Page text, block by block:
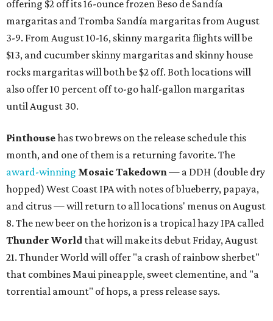
offering $2 off its 16-ounce frozen Beso de Sandía
margaritas and Tromba Sandía margaritas from August
3-9. From August 10-16, skinny margarita flights will be
$13, and cucumber skinny margaritas and skinny house
rocks margaritas will both be $2 off. Both locations will
also offer 10 percent off to-go half-gallon margaritas
until August 30.
Pinthousehas two brews on the release schedule this
month, and one of them is a returning favorite. The
award-winning Mosaic Takedown— a DDH (double dry
hopped) West Coast IPA with notes of blueberry, papaya,
and citrus — will return to all locations' menus on August
8. The new beer on the horizon is a tropical hazy IPA called
Thunder World that will make its debut Friday, August
21. Thunder World will offer "a crash of rainbow sherbet"
that combines Maui pineapple, sweet clementine, and "a
torrential amount" of hops, a press release says.